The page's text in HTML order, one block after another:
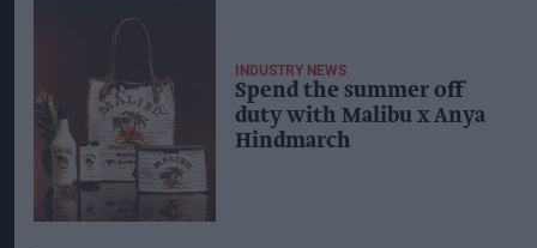
INDUSTRY NEWS
Spend the summer off
duty with Malibu x Anya
Hindmarch